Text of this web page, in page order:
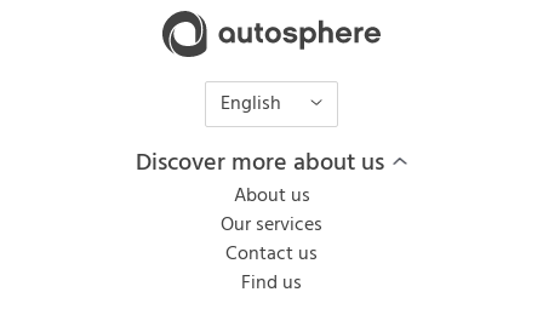
English
Discover more about us
About us
Our services
Contact us
Find us